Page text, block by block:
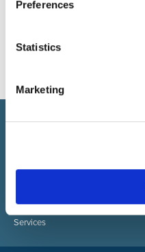
Preferences
Statistics
Marketing
Select brings together talent
ABOUT SELECT HR
Services